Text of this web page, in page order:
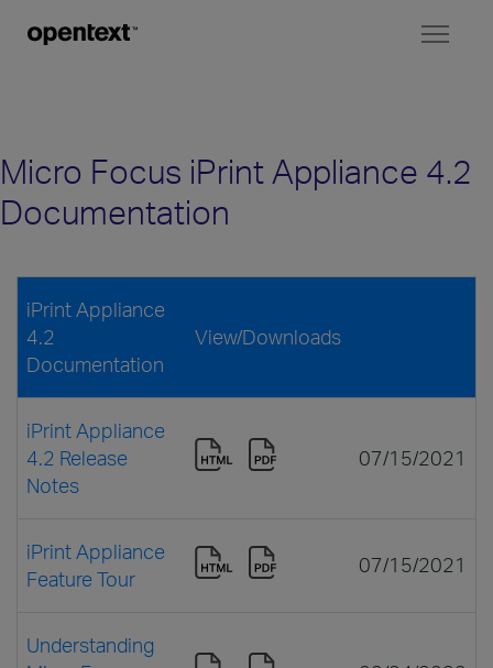
Micro Focus iPrint Appliance 4.2
Documentation
iPrint Appliance
4.2
Documentation
View/Downloads
iPrint Appliance
4.2 Release
Notes
07/15/2021
iPrint Appliance
Feature Tour
07/15/2021
Understanding